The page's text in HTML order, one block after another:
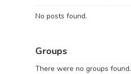
No posts found.
Groups
There were no groups found.